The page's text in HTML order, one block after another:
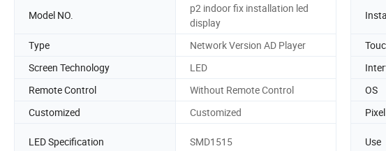
Model NO.
p2 indoor fix installation led
display
Type Network Version AD Player
Screen Technology
LED
Remote Control
Without Remote Control OS
Customized
Customized
LED Specification SMD1515 Use